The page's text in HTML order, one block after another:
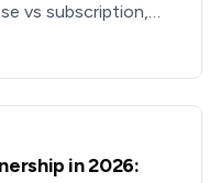
vs subscription,
in 2026: